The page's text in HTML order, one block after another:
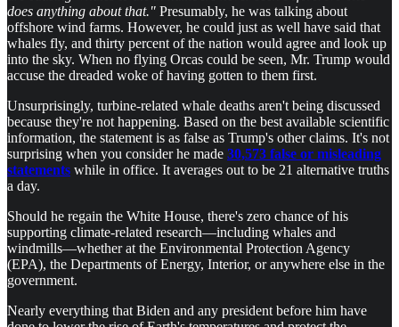
does anything about that." Presumably, he was talking about
offshore wind farms. However, he could just as well have said that
whales fly, and thirty percent of the nation would agree and look up
into the sky. When no flying Orcas could be seen, Mr. Trump would
accuse the dreaded woke of having gotten to them first.
Unsurprisingly, turbine-related whale deaths aren't being discussed
because they're not happening. Based on the best available scientific
information, the statement is as false as Trump's other claims. It's not
surprising when you consider he made 30,573 false or misleading
statements while in office. It averages out to be 21 alternative truths
a day.
Should he regain the White House, there's zero chance of his
supporting climate-related research—including whales and
windmills—whether at the Environmental Protection Agency
(EPA), the Departments of Energy, Interior, or anywhere else in the
government.
Nearly everything that Biden and any president before him have